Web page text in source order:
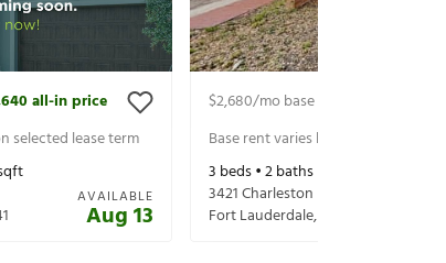
all-in price
selected lease term
AVAILABLE
Aug 13
$2,680/mo base rent
Base rent varies based on selected
3 beds •2baths •
3421 Charleston Blvd
Fort Lauderdale,